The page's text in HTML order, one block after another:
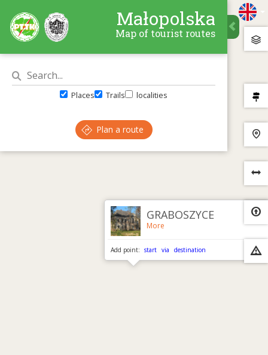
GRABOSZYCE
More
Add point: start via destination
Małopolska
Map of tourist routes
Places Trails localities
Plan a route